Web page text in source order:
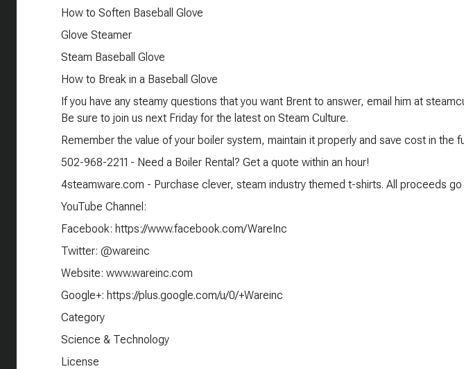
How to Soften Baseball Glove
Glove Steamer
Steam Baseball Glove
How to Break in a Baseball Glove
If you have any steamy questions that you want Brent to answer, email him at
Be sure to join us next Friday for the latest on Steam Culture.
Remember the value of your boiler system, maintain it properly and save cost in the
502-968-2211 - Need a Boiler Rental? Get a quote within an hour!
4steamware.com - Purchase clever, steam industry themed t-shirts. All proceeds go
YouTube Channel:
Facebook: https://www.facebook.com/WareInc
Twitter: @wareinc
Website: www.wareinc.com
Google+: https://plus.google.com/u/0/+Wareinc
Category
Science & Technology
License